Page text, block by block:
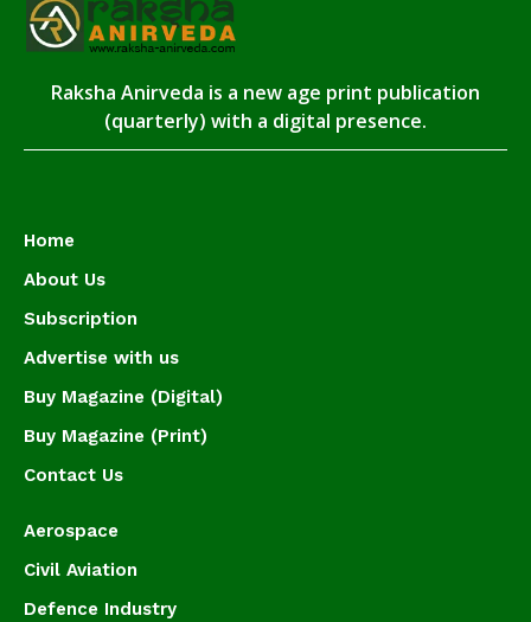
Raksha Anirveda is a new age print publication
(quarterly) with a digital presence.
Home
About Us
Subscription
Advertise with us
Buy Magazine (Digital)
Buy Magazine (Print)
Contact Us
Aerospace
Civil Aviation
Defence Industry